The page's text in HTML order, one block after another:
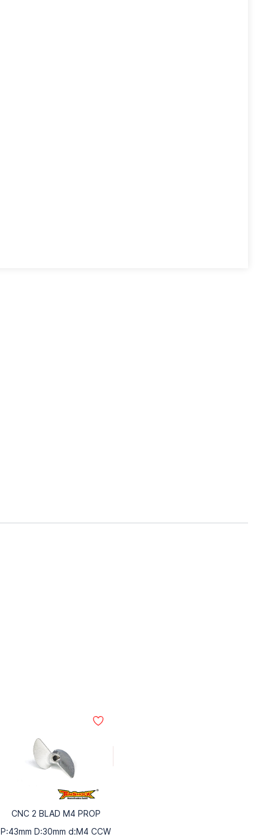
CNC 2 BLAD M4 PROP
P:43mm D:30mm d:M4 CCW